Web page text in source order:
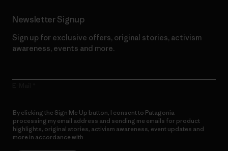
Newsletter Signup
Sign up for exclusive offers, original stories, activism
awareness, events and more.
By clicking the Sign Me Up button, I consent to Patagonia
processing my email address and sending me emails for product
highlights, original stories, activism awareness, event updates and
more in accordance with